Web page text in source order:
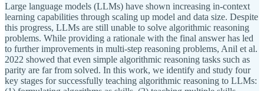
Large language models (LLMs) have shown increasing in-context
learning capabilities through scaling up model and data size. Despite
this progress, LLMs are still unable to solve algorithmic reasoning
problems. While providing a rationale with the final answer has led
to further improvements in multi-step reasoning problems, Anil et al.
2022 showed that even simple algorithmic reasoning tasks such as
parity are far from solved. In this work, we identify and study four
key stages for successfully teaching algorithmic reasoning to LLMs: